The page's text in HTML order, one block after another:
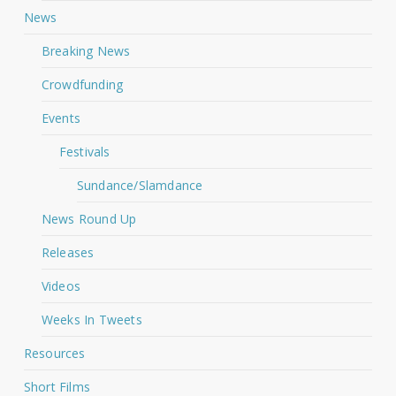
News
Breaking News
Crowdfunding
Events
Festivals
Sundance/Slamdance
News Round Up
Releases
Videos
Weeks In Tweets
Resources
Short Films